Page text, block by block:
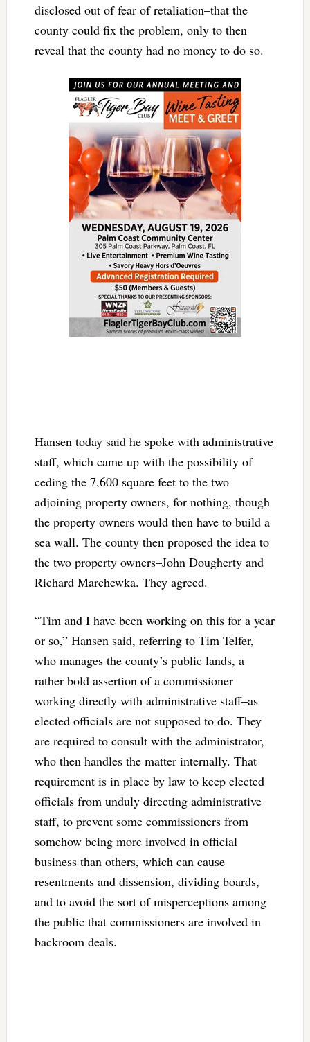
disclosed out of fear of retaliation–that the
county could fix the problem, only to then
reveal that the county had no money to do so.
Hansen today said he spoke with administrative
staff, which came up with the possibility of
ceding the 7,600 square feet to the two
adjoining property owners, for nothing, though
the property owners would then have to build a
sea wall. The county then proposed the idea to
the two property owners–John Dougherty and
Richard Marchewka. They agreed.
“Tim and I have been working on this for a year
or so,” Hansen said, referring to Tim Telfer,
who manages the county’s public lands, a
rather bold assertion of a commissioner
working directly with administrative staff–as
elected officials are not supposed to do. They
are required to consult with the administrator,
who then handles the matter internally. That
requirement is in place by law to keep elected
officials from unduly directing administrative
staff, to prevent some commissioners from
somehow being more involved in official
business than others, which can cause
resentments and dissension, dividing boards,
and to avoid the sort of misperceptions among
the public that commissioners are involved in
backroom deals.